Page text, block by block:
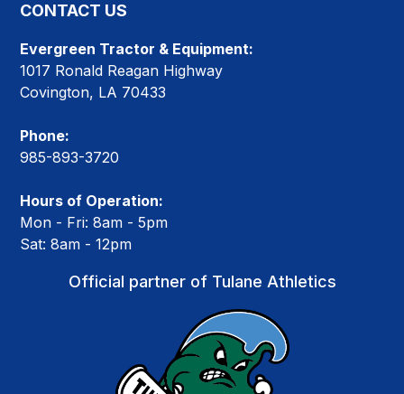
CONTACT US
Evergreen Tractor & Equipment:
1017 Ronald Reagan Highway
Covington, LA 70433
Phone:
985-893-3720
Hours of Operation:
Mon - Fri: 8am - 5pm
Sat: 8am - 12pm
Official partner of Tulane Athletics